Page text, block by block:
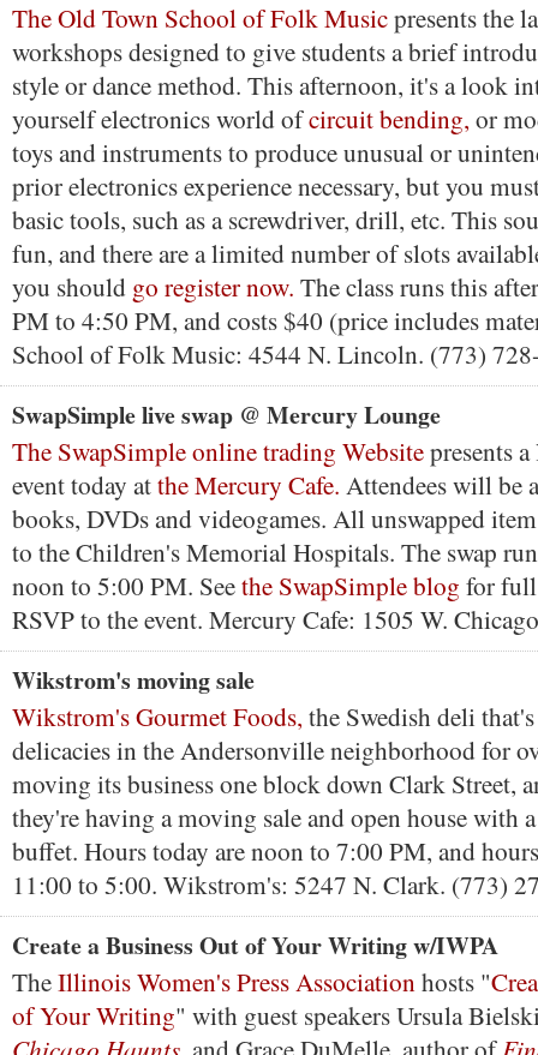
The Old Town School of Folk Musicpresents the
workshops designed to give students a brief
style or dance method. This afternoon, it's a look
yourself electronics world ofcircuit bending, or
toys and instruments to produce unusual or
prior electronics experience necessary, but you
basic tools, such as a screwdriver, drill, etc. This
fun, and there are a limited number of slots
you should go register now. The class runs this
PM to 4:50 PM, and costs $40 (price includes
School of Folk Music: 4544 N. Lincoln. (773)
SwapSimple live swap @ Mercury Lounge
The SwapSimple online trading Websitepresents
event today atthe Mercury Cafe. Attendees will be
books, DVDs and videogames. All unswapped
to the Children's Memorial Hospitals. The swap
noon to 5:00 PM. Seethe SwapSimple blog for full
RSVP to the event. Mercury Cafe: 1505 W.
Wikstrom's moving sale
Wikstrom's Gourmet Foods, the Swedish deli
delicacies in the Andersonville neighborhood for
moving its business one block down Clark Street,
they're having a moving sale and open house with
buffet. Hours today are noon to 7:00 PM, and
11:00 to 5:00. Wikstrom's: 5247 N. Clark. (773)
Create a Business Out of Your Writing w/IWPA
TheIllinois Women's Press Associationhosts "
of Your Writing" with guest speakers Ursula